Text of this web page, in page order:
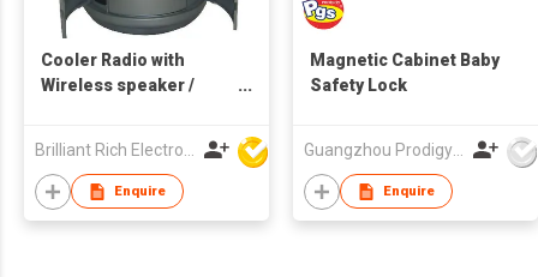
Cooler Radio with
Wireless speaker /
Enquire
Magnetic Cabinet Baby
Safety Lock
Guangzhou Prodigy Daily-Production Co Ltd
Enquire